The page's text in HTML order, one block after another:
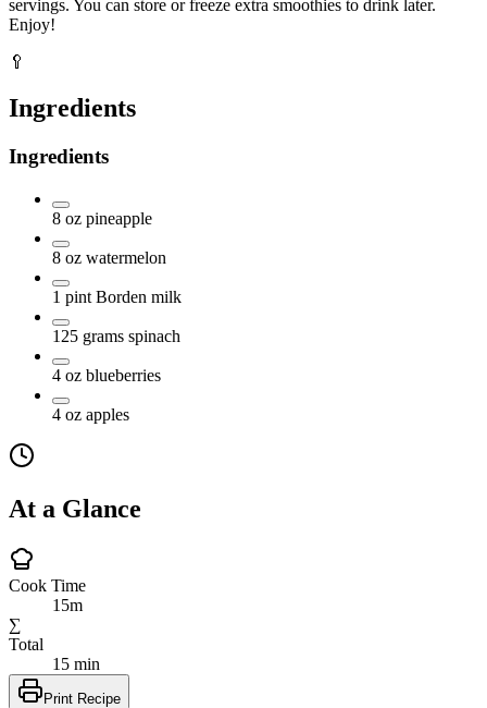
servings. You can store or freeze extra smoothies to drink later.
Enjoy!
🥄
Ingredients
Ingredients
8 oz pineapple
8 oz watermelon
1 pint Borden milk
125 grams spinach
4 oz blueberries
4 oz apples
At a Glance
Cook Time
15m
∑
Total
15 min
Print Recipe